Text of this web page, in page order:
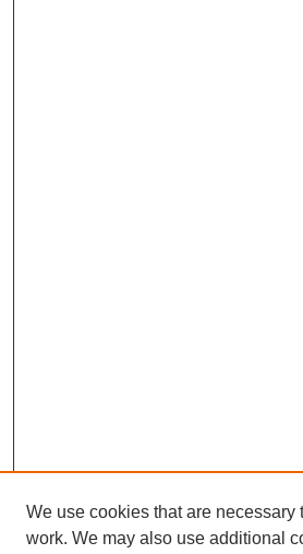
We use cookies that are necessary
work. We may also use additional